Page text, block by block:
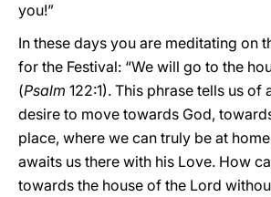
you!”
In these days you are meditating on
for the Festival: “We will go to the
(Psalm 122:1). This phrase tells us of
desire to move towards God,
place, where we can truly be at
awaits us there with his Love. How
towards the house of the Lord